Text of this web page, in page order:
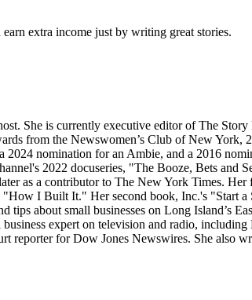
extra income just by writing great stories.
She is currently executive editor of The
from the Newswomen’s Club of New
nomination for an Ambie, and a 2016
2022 docuseries, "The Booze, Bets
as a contributor to The New York Times.
"How I Built It." Her second book, Inc.'s "Start
about small businesses on Long Island’s
business expert on television and radio,
reporter for Dow Jones Newswires. She also